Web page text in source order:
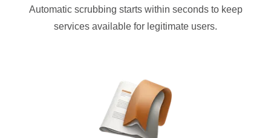
Automatic scrubbing starts within seconds to keep
services available for legitimate users.